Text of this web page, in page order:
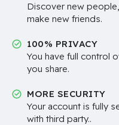
Discover new
make new friends.
100% PRIVACY
You have full control
you share.
MORE SECURITY
Your account is fully
with third party..